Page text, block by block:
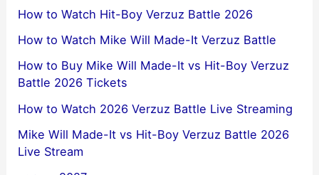
How to Watch Hit-Boy Verzuz Battle 2026
How to Watch Mike Will Made-It Verzuz Battle
How to Buy Mike Will Made-It vs Hit-Boy Verzuz
Battle 2026 Tickets
How to Watch 2026 Verzuz Battle Live Streaming
Mike Will Made-It vs Hit-Boy Verzuz Battle 2026
Live Stream